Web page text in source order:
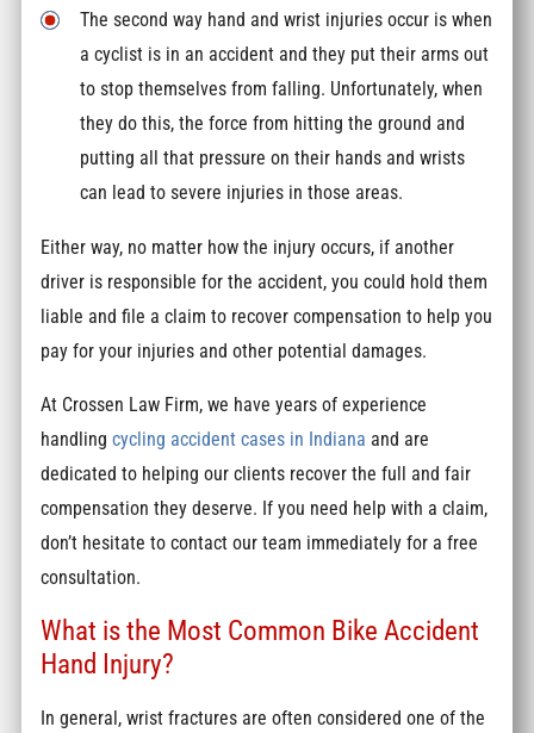
The second way hand and wrist injuries occur is when
a cyclist is in an accident and they put their arms out
to stop themselves from falling. Unfortunately, when
they do this, the force from hitting the ground and
putting all that pressure on their hands and wrists
can lead to severe injuries in those areas.
Either way, no matter how the injury occurs, if another
driver is responsible for the accident, you could hold them
liable and file a claim to recover compensation to help you
pay for your injuries and other potential damages.
At Crossen Law Firm, we have years of experience
handlingcycling accident cases in Indiana and are
dedicated to helping our clients recover the full and fair
compensation they deserve. If you need help with a claim,
don’t hesitate to contact our team immediately for a free
consultation.
What is the Most Common Bike Accident
Hand Injury?
In general, wrist fractures are often considered one of the